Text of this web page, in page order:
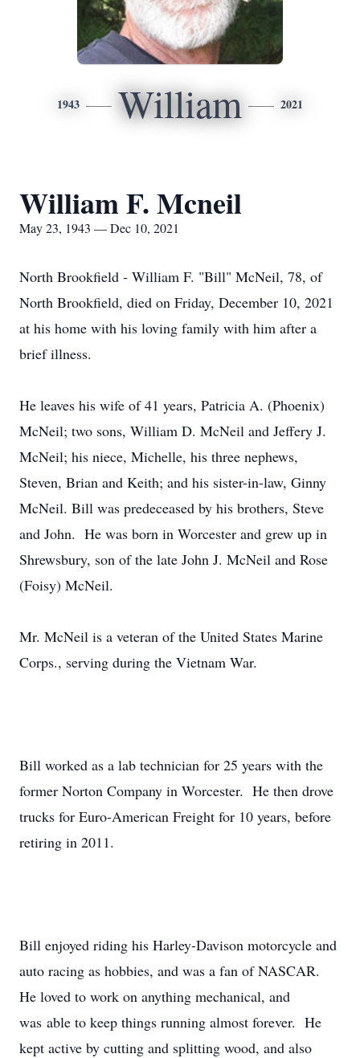
1943 William 2021
William F. Mcneil
May 23, 1943 — Dec 10, 2021
North Brookfield - William F. "Bill" McNeil, 78, of
North Brookfield, died on Friday, December 10, 2021
at his home with his loving family with him after a
brief illness.
He leaves his wife of 41 years, Patricia A. (Phoenix)
McNeil; two sons, William D. McNeil and Jeffery J.
McNeil; his niece, Michelle, his three nephews,
Steven, Brian and Keith; and his sister-in-law, Ginny
McNeil. Bill was predeceased by his brothers, Steve
and John. He was born in Worcester and grew up in
Shrewsbury, son of the late John J. McNeil and Rose
(Foisy) McNeil.
Mr. McNeil is a veteran of the United States Marine
Corps., serving during the Vietnam War.
Bill worked as a lab technician for 25 years with the
former Norton Company in Worcester. He then drove
trucks for Euro-American Freight for 10 years, before
retiring in 2011.
Bill enjoyed riding his Harley-Davison motorcycle and
auto racing as hobbies, and was a fan of NASCAR.
He loved to work on anything mechanical, and
was able to keep things running almost forever. He
kept active by cutting and splitting wood, and also